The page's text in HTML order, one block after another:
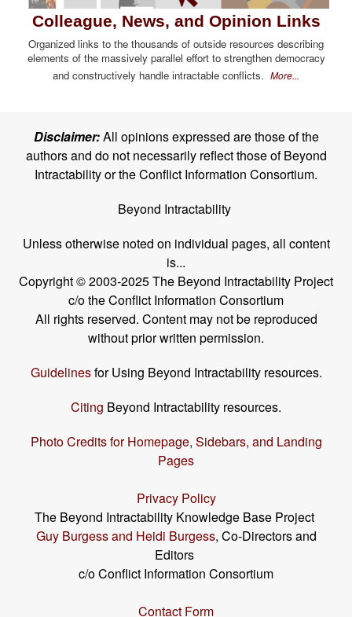
Colleague, News, and Opinion Links
Organized links to the thousands of outside resources describing
elements of the massively parallel effort to strengthen democracy
and constructively handle intractable conflicts. More...
Disclaimer:All opinions expressed are those of the
authors and do not necessarily reflect those of Beyond
Intractability or the Conflict Information Consortium.
Beyond Intractability
Unless otherwise noted on individual pages, all content
is...
Copyright © 2003-2025 The Beyond Intractability Project
c/o the Conflict Information Consortium
All rights reserved. Content may not be reproduced
without prior written permission.
Guidelinesfor Using Beyond Intractability resources.
Citing Beyond Intractability resources.
Photo Credits for Homepage, Sidebars, and Landing
Pages
Privacy Policy
The Beyond Intractability Knowledge Base Project
Guy Burgess and Heidi Burgess, Co-Directors and
Editors
c/o Conflict Information Consortium
Contact Form